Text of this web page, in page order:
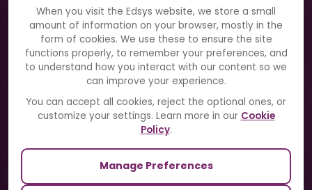
When you visit the Edsys website, we store a small
amount of information on your browser, mostly in the
form of cookies. We use these to ensure the site
functions properly, to remember your preferences, and
to understand how you interact with our content so we
can improve your experience.
You can accept all cookies, reject the optional ones, or
customize your settings. Learn more in our Cookie
Policy.
Manage Preferences
About Us
Solutions
Directory
Blogs
Our Sister Sites